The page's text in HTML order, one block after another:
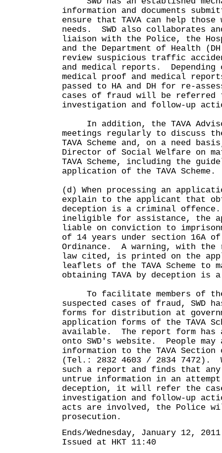
information and documents
ensure that TAVA can help those
needs. SWD also collaborates
liaison with the Police, the
and the Department of Health
review suspicious traffic
and medical reports. Depending
medical proof and medical
passed to HA and DH for re-
cases of fraud will be
investigation and follow-up
In addition, the TAVA
meetings regularly to discuss
TAVA Scheme and, on a need
Director of Social Welfare on
TAVA Scheme, including the
application of the TAVA Scheme.
(d) When processing an
explain to the applicant that
deception is a criminal
ineligible for assistance, the
liable on conviction to
of 14 years under section 16A
Ordinance. A warning, with
law cited, is printed on the
leaflets of the TAVA Scheme to
obtaining TAVA by deception is
To facilitate members of
suspected cases of fraud, SWD
forms for distribution at
application forms of the TAVA
available. The report form has
onto SWD's website. People
information to the TAVA Section
(Tel.: 2832 4603 / 2834 7472).
such a report and finds that any
untrue information in an attempt
deception, it will refer the
investigation and follow-up
acts are involved, the Police
prosecution.
Ends/Wednesday, January 12, 2011
Issued at HKT 11:40